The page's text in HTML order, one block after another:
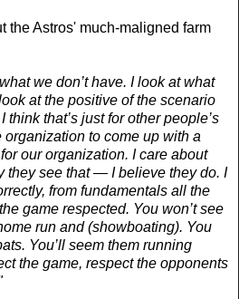
the Astros' much-maligned farm
we don’t have. I look at what
at the positive of the scenario
that’s just for other people’s
to come up with a
our organization. I care about
they see that — I believe they do. I
from fundamentals all the
game respected. You won’t see
run and (showboating). You
You’ll seem them running
the game, respect the opponents